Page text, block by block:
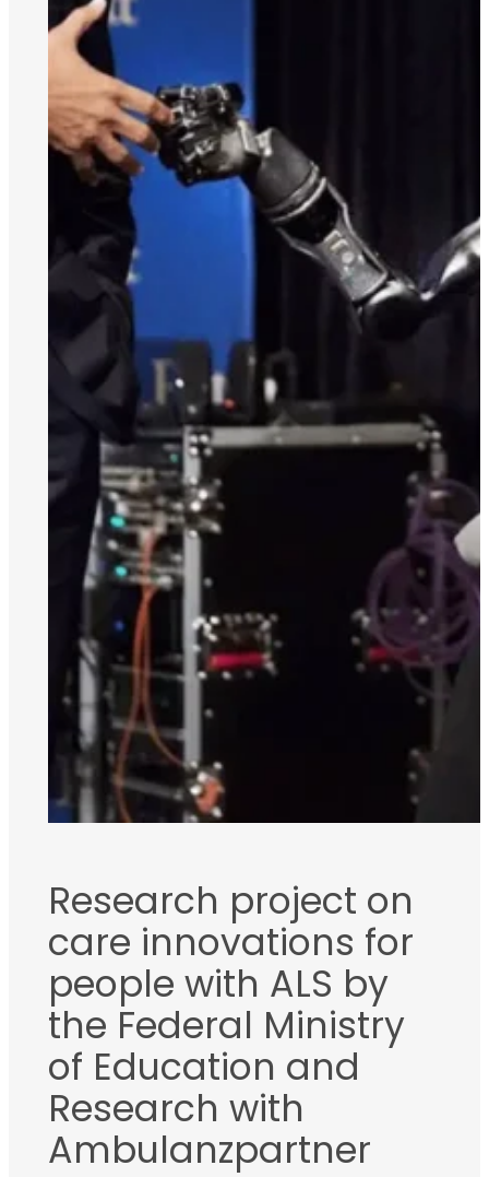
Research project on
care innovations for
people with ALS by
the Federal Ministry
of Education and
Research with
Ambulanzpartner